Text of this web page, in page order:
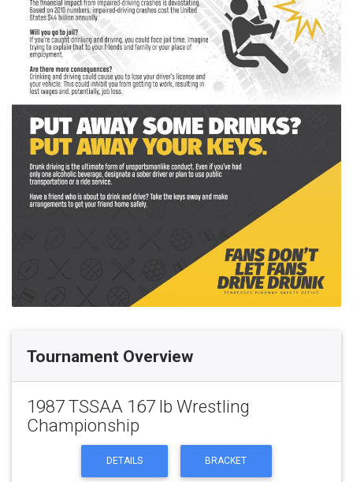
Tournament Overview
1987 TSSAA 167 lb Wrestling
Championship
DETAILS BRACKET